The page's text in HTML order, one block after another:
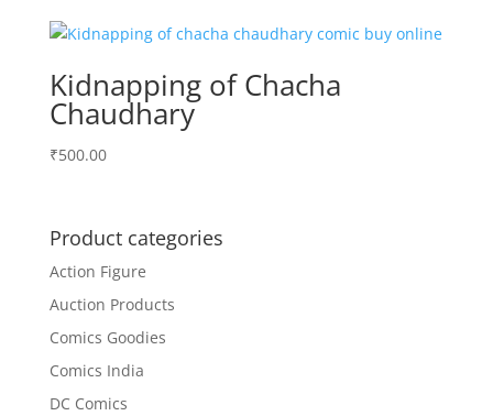
₹3,700.00.₹3,499.00.
Kidnapping of Chacha
Chaudhary
₹500.00
Product categories
Action Figure
Auction Products
Comics Goodies
Comics India
DC Comics